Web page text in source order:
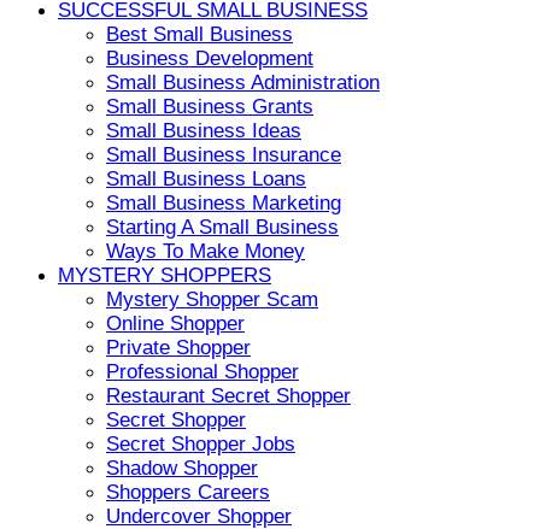
SUCCESSFUL SMALL BUSINESS
Best Small Business
Business Development
Small Business Administration
Small Business Grants
Small Business Ideas
Small Business Insurance
Small Business Loans
Small Business Marketing
Starting A Small Business
Ways To Make Money
MYSTERY SHOPPERS
Mystery Shopper Scam
Online Shopper
Private Shopper
Professional Shopper
Restaurant Secret Shopper
Secret Shopper
Secret Shopper Jobs
Shadow Shopper
Shoppers Careers
Undercover Shopper